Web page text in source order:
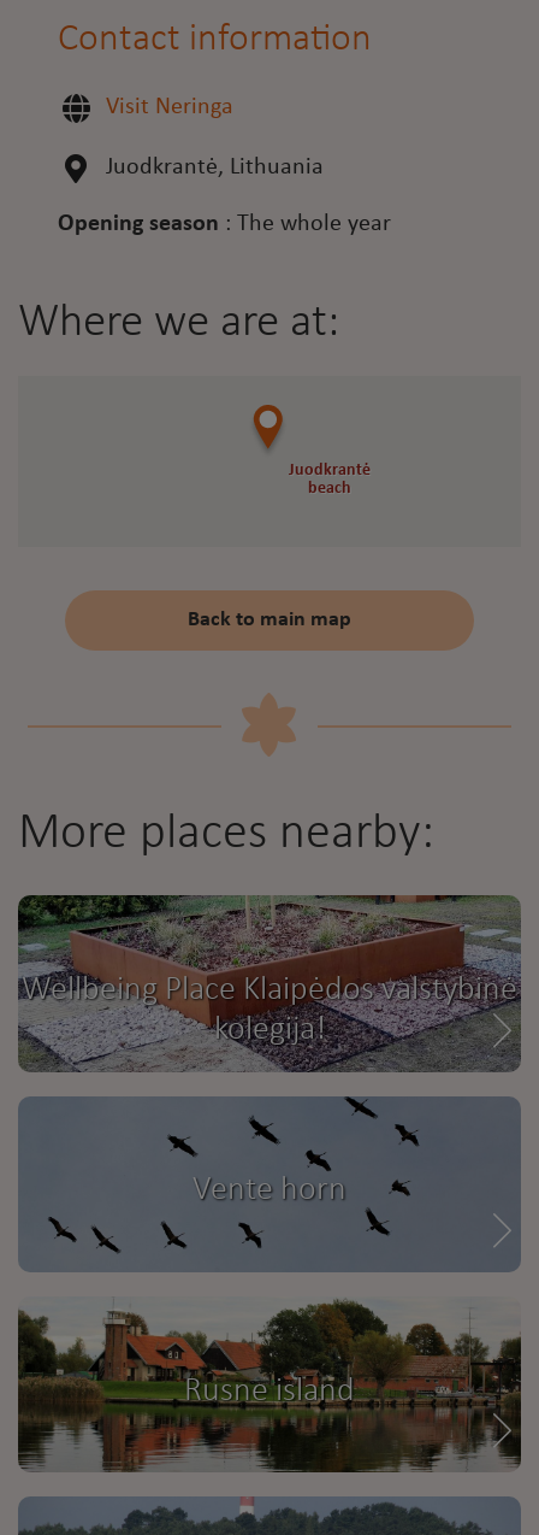
Contact information
Visit Neringa
Juodkrantė, Lithuania
Opening season : The whole year
Where we are at:
Juodkrantė
beach
Juodkrantė
beach
Back to main map
More places nearby:
Wellbeing Place Klaipėdos valstybinė
kolegija!
Vente horn
Rusne island